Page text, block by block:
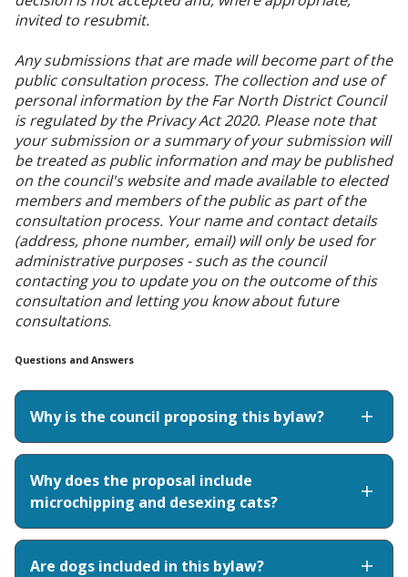
invited to resubmit.
Any submissions that are made will become part of the
public consultation process. The collection and use of
personal information by the Far North District Council
is regulated by the Privacy Act 2020. Please note that
your submission or a summary of your submission will
be treated as public information and may be published
on the council's website and made available to elected
members and members of the public as part of the
consultation process. Your name and contact details
(address, phone number, email) will only be used for
administrative purposes - such as the council
contacting you to update you on the outcome of this
consultation and letting you know about future
consultations.
Questions and Answers
Why is the council proposing this bylaw?
Why does the proposal include
microchipping and desexing cats?
Are dogs included in this bylaw?